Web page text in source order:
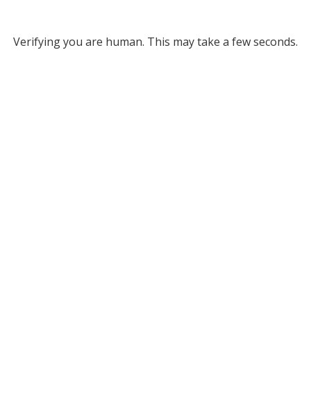
Verifying you are human. This may take a few seconds.